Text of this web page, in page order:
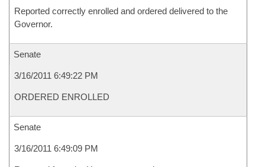
Reported correctly enrolled and ordered delivered to the
Governor.
Senate
3/16/2011 6:49:22 PM
ORDERED ENROLLED
Senate
3/16/2011 6:49:09 PM